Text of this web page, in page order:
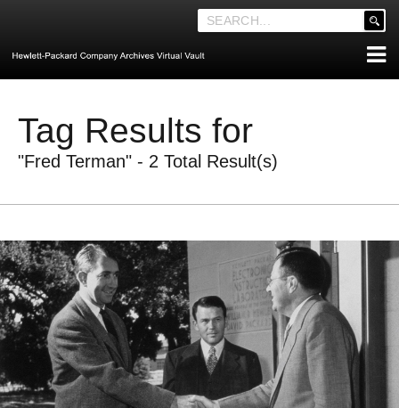
content
.
__('Search
ABOUT HEWLETT-PACKARD CO. HISTORY
HEWLETT-PACKARD COMPANY HIGHLIGHTS
LOOK INSIDE THE VAULT
EXPLORE THE VAULT
STORIES
FAQ
NEWS
Tag Results for
"Fred Terman" - 2 Total Result(s)